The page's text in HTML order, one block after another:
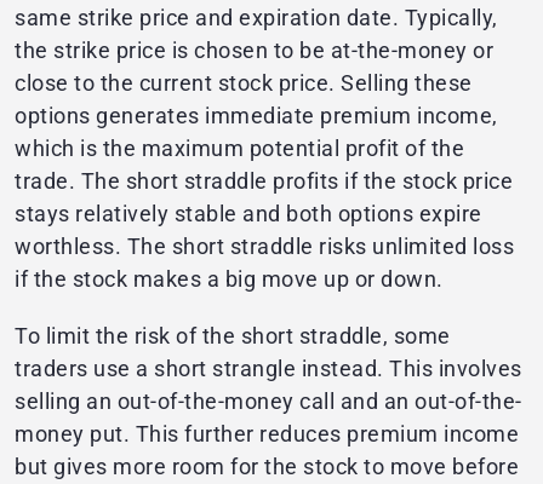
same strike price and expiration date. Typically,
the strike price is chosen to be at-the-money or
close to the current stock price. Selling these
options generates immediate premium income,
which is the maximum potential profit of the
trade. The short straddle profits if the stock price
stays relatively stable and both options expire
worthless. The short straddle risks unlimited loss
if the stock makes a big move up or down.
To limit the risk of the short straddle, some
traders use a short strangle instead. This involves
selling an out-of-the-money call and an out-of-the-
money put. This further reduces premium income
but gives more room for the stock to move before